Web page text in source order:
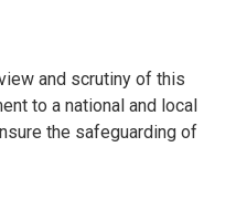
and scrutiny of this
to a national and local
the safeguarding of